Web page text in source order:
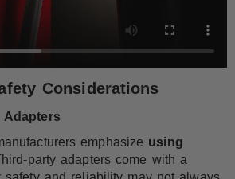
Considerations
Adapters
emphasize using
party adapters come with a